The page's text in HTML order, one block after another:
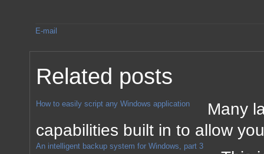
E-mail
Related posts
How to easily script any Windows application
Many
capabilities built in to allow
An intelligent backup system for Windows, part 3